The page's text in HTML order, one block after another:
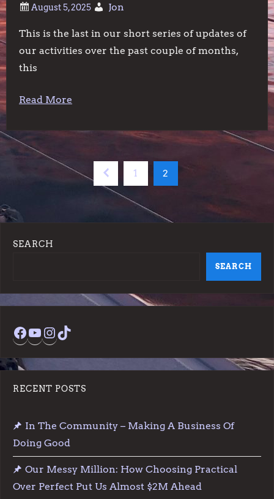
Jon
This is the last in our short series of updates of
our activities over the past couple of months,
this
Read More
o
s
a
g
n
a
t
Previous
page
Page
1 Page
2
SEARCH
SEARCH
Facebook
YouTube
Instagram
RECENT POSTS
In The Community – Making A Business Of
Doing Good
Our Messy Million: How Choosing Practical
Over Perfect Put Us Almost $2M Ahead